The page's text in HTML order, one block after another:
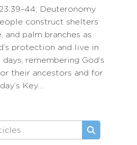
Deuteronomy
construct shelters
and palm branches as
protection and live in
remembering God’s
their ancestors and for
Key…